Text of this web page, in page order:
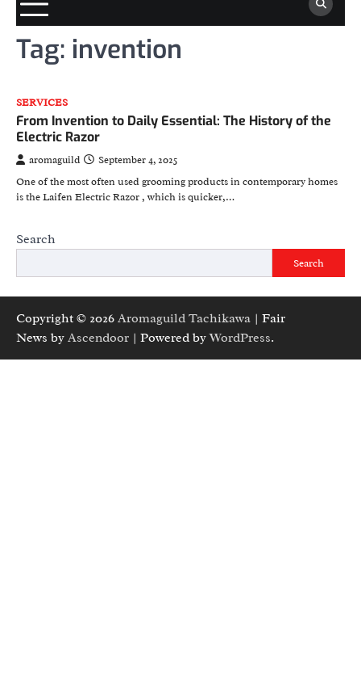
Tag: invention
SERVICES
From Invention to Daily Essential: The History of the
Electric Razor
aromaguild
September 4, 2025
One of the most often used grooming products in contemporary homes
is the Laifen Electric Razor , which is quicker,…
Search
Search
Copyright © 2026 Aromaguild Tachikawa | Fair
News by Ascendoor | Powered byWordPress.